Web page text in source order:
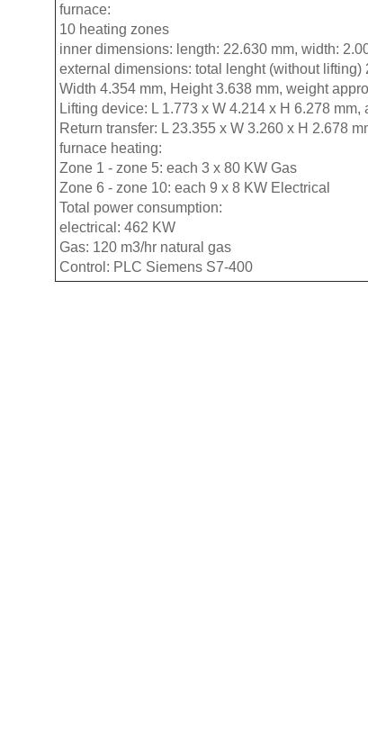
furnace:
10 heating zones
inner dimensions: length: 22.630 mm, width:
external dimensions: total lenght (without lifting)
Width 4.354 mm, Height 3.638 mm, weight
Lifting device: L 1.773 x W 4.214 x H 6.278 mm,
Return transfer: L 23.355 x W 3.260 x H 2.678
furnace heating:
Zone 1 - zone 5: each 3 x 80 KW Gas
Zone 6 - zone 10: each 9 x 8 KW Electrical
Total power consumption:
electrical: 462 KW
Gas: 120 m3/hr natural gas
Control: PLC Siemens S7-400